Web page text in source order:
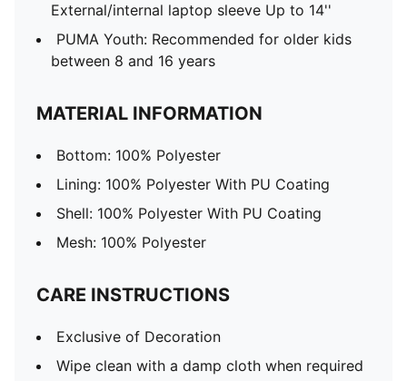
External/internal laptop sleeve Up to 14''
PUMA Youth: Recommended for older kids
between 8 and 16 years
MATERIAL INFORMATION
Bottom: 100% Polyester
Lining: 100% Polyester With PU Coating
Shell: 100% Polyester With PU Coating
Mesh: 100% Polyester
CARE INSTRUCTIONS
Exclusive of Decoration
Wipe clean with a damp cloth when required